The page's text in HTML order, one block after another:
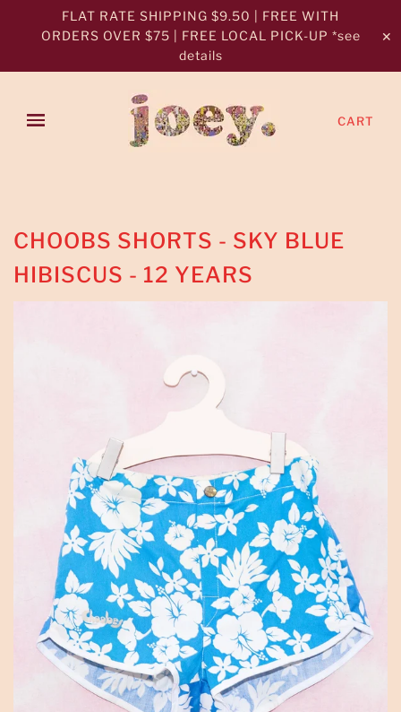
FLAT RATE SHIPPING $9.50 | FREE WITH
ORDERS OVER $75 | FREE LOCAL PICK-UP *see
details
✕
CART
CHOOBS SHORTS - SKY BLUE
HIBISCUS - 12 YEARS